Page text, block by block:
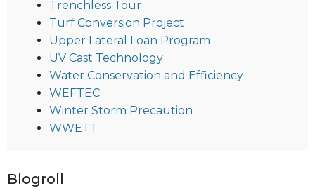
Trenchless Tour
Turf Conversion Project
Upper Lateral Loan Program
UV Cast Technology
Water Conservation and Efficiency
WEFTEC
Winter Storm Precaution
WWETT
Blogroll